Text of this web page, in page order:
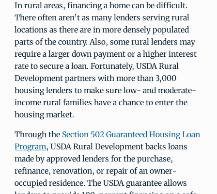
In rural areas, financing a home can be difficult.
There often aren’t as many lenders serving rural
locations as there are in more densely populated
parts of the country. Also, some rural lenders may
require a larger down payment or a higher interest
rate to secure a loan. Fortunately, USDA Rural
Development partners with more than 3,000
housing lenders to make sure low- and moderate-
income rural families have a chance to enter the
housing market.
Through the Section 502 Guaranteed Housing Loan
Program, USDA Rural Development backs loans
made by approved lenders for the purchase,
refinance, renovation, or repair of an owner-
occupied residence. The USDA guarantee allows